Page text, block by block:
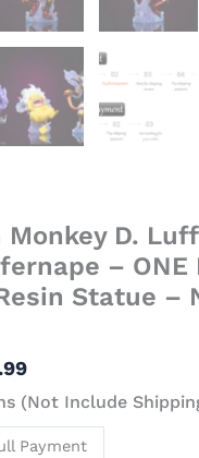
Monkey D.
– ONE
Statue –
(Not Include
Payment